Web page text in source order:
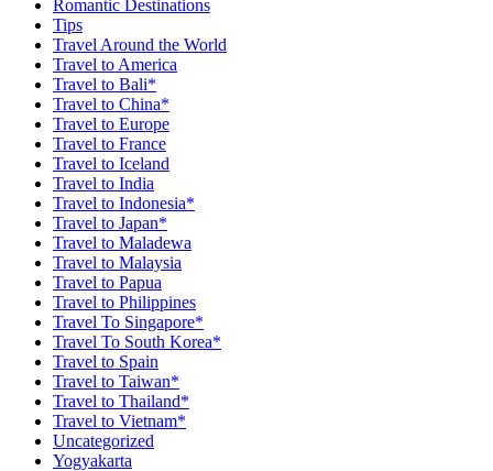
Romantic Destinations
Tips
Travel Around the World
Travel to America
Travel to Bali*
Travel to China*
Travel to Europe
Travel to France
Travel to Iceland
Travel to India
Travel to Indonesia*
Travel to Japan*
Travel to Maladewa
Travel to Malaysia
Travel to Papua
Travel to Philippines
Travel To Singapore*
Travel To South Korea*
Travel to Spain
Travel to Taiwan*
Travel to Thailand*
Travel to Vietnam*
Uncategorized
Yogyakarta